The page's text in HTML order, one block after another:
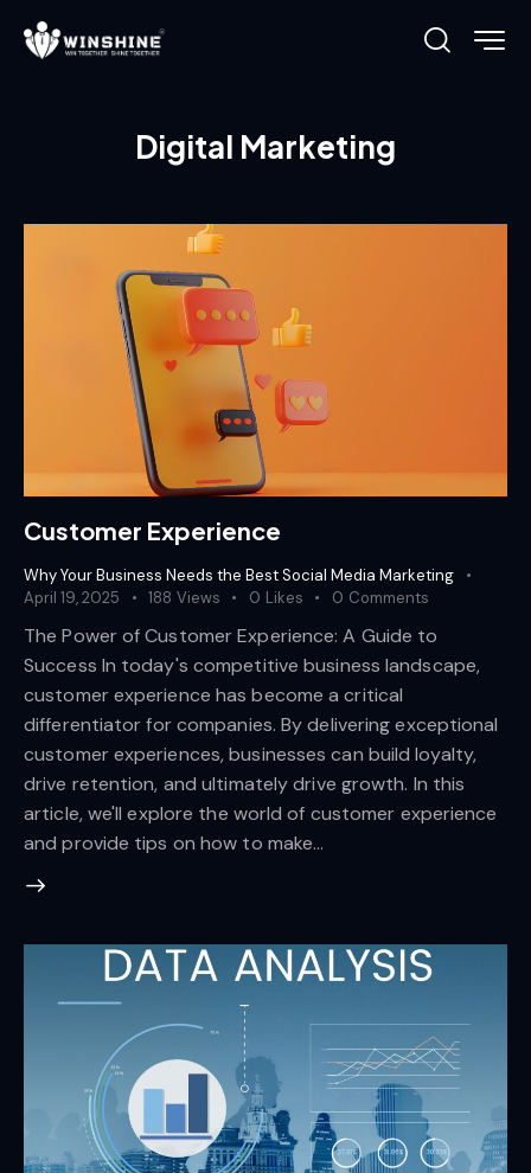
Digital Marketing
Customer Experience
Why Your Business Needs the Best Social Media Marketing
April 19, 2025
188 Views 0 Likes 0 Comments
The Power of Customer Experience: A Guide to
Success In today's competitive business landscape,
customer experience has become a critical
differentiator for companies. By delivering exceptional
customer experiences, businesses can build loyalty,
drive retention, and ultimately drive growth. In this
article, we'll explore the world of customer experience
and provide tips on how to make…